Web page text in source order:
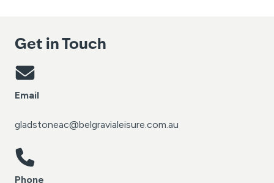
Get in Touch
Email
gladstoneac@belgravialeisure.com.au
Phone